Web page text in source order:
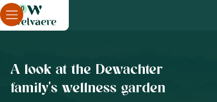
0
Blog
A look at the Dewachter family's wellness garden
A look at the Dewachter
family's wellness garden